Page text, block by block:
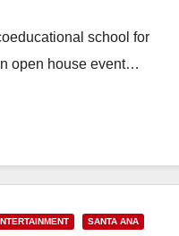
school for
open house event…
SANTA ANA